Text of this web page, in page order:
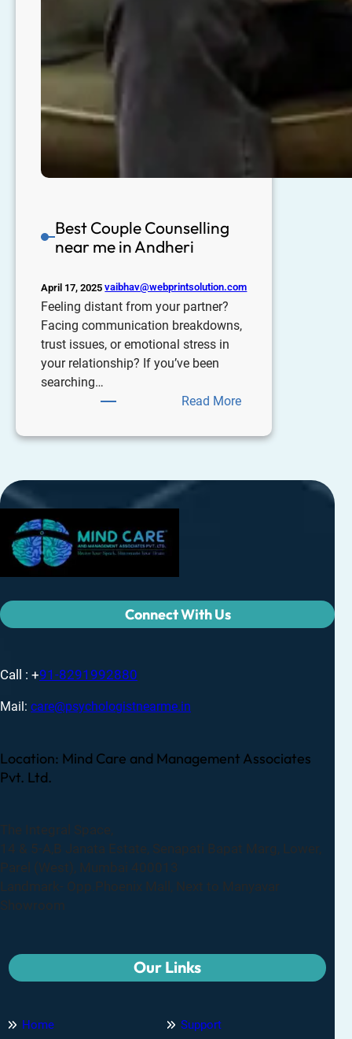
Best Couple Counselling
near me in Andheri
April 17, 2025 vaibhav@webprintsolution.com
Feeling distant from your partner?
Facing communication breakdowns,
trust issues, or emotional stress in
your relationship? If you’ve been
searching…
Read More
Connect With Us
Call : +91-8291992880
Mail: care@psychologistnearme.in
Location: Mind Care and Management Associates
Pvt. Ltd.
The Integral Space,
14 & 5-A,B Janata Estate, Senapati Bapat Marg, Lower,
Parel (West), Mumbai 400013
Landmark- Opp.Phoenix Mall, Next to Manyavar
Showroom
Our Links
Home Support